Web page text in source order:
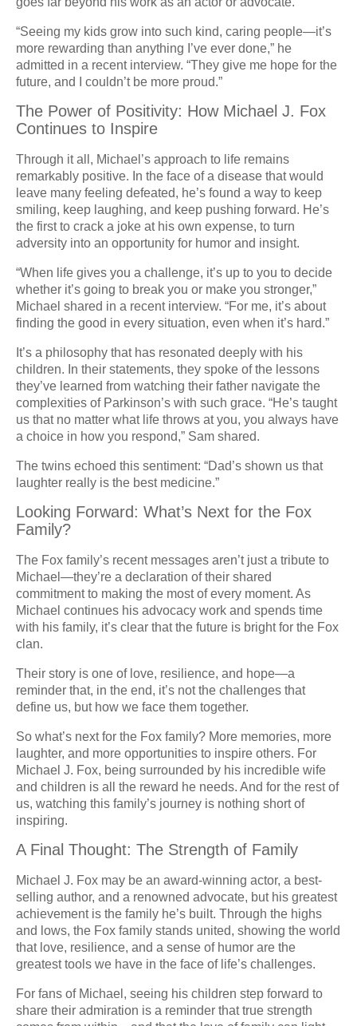
“Seeing my kids grow into such kind, caring people—it’s
more rewarding than anything I’ve ever done,” he
admitted in a recent interview. “They give me hope for the
future, and I couldn’t be more proud.”
The Power of Positivity: How Michael J. Fox
Continues to Inspire
Through it all, Michael’s approach to life remains
remarkably positive. In the face of a disease that would
leave many feeling defeated, he’s found a way to keep
smiling, keep laughing, and keep pushing forward. He’s
the first to crack a joke at his own expense, to turn
adversity into an opportunity for humor and insight.
“When life gives you a challenge, it’s up to you to decide
whether it’s going to break you or make you stronger,”
Michael shared in a recent interview. “For me, it’s about
finding the good in every situation, even when it’s hard.”
It’s a philosophy that has resonated deeply with his
children. In their statements, they spoke of the lessons
they’ve learned from watching their father navigate the
complexities of Parkinson’s with such grace. “He’s taught
us that no matter what life throws at you, you always have
a choice in how you respond,” Sam shared.
The twins echoed this sentiment: “Dad’s shown us that
laughter really is the best medicine.”
Looking Forward: What’s Next for the Fox
Family?
The Fox family’s recent messages aren’t just a tribute to
Michael—they’re a declaration of their shared
commitment to making the most of every moment. As
Michael continues his advocacy work and spends time
with his family, it’s clear that the future is bright for the Fox
clan.
Their story is one of love, resilience, and hope—a
reminder that, in the end, it’s not the challenges that
define us, but how we face them together.
So what’s next for the Fox family? More memories, more
laughter, and more opportunities to inspire others. For
Michael J. Fox, being surrounded by his incredible wife
and children is all the reward he needs. And for the rest of
us, watching this family’s journey is nothing short of
inspiring.
A Final Thought: The Strength of Family
Michael J. Fox may be an award-winning actor, a best-
selling author, and a renowned advocate, but his greatest
achievement is the family he’s built. Through the highs
and lows, the Fox family stands united, showing the world
that love, resilience, and a sense of humor are the
greatest tools we have in the face of life’s challenges.
For fans of Michael, seeing his children step forward to
share their admiration is a reminder that true strength